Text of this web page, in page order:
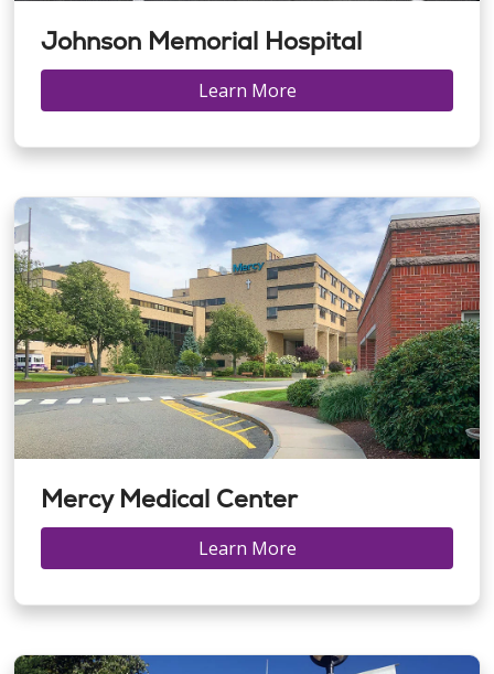
Johnson Memorial Hospital
Learn More
Mercy Medical Center
Learn More